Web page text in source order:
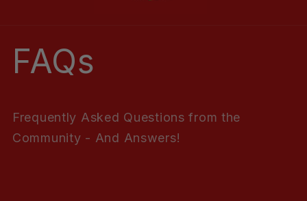
FAQs
Frequently Asked Questions from the
Community - And Answers!